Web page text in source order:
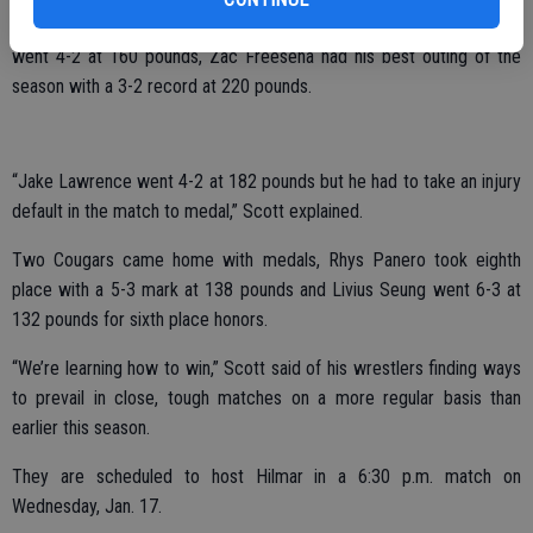
Jimenez broke into the top 12, going 4-2 at 126 pounds. David Ryan
went 4-2 at 160 pounds, Zac Freeseha had his best outing of the
season with a 3-2 record at 220 pounds.
“Jake Lawrence went 4-2 at 182 pounds but he had to take an injury
default in the match to medal,” Scott explained.
Two Cougars came home with medals, Rhys Panero took eighth
place with a 5-3 mark at 138 pounds and Livius Seung went 6-3 at
132 pounds for sixth place honors.
“We’re learning how to win,” Scott said of his wrestlers finding ways
to prevail in close, tough matches on a more regular basis than
earlier this season.
They are scheduled to host Hilmar in a 6:30 p.m. match on
Wednesday, Jan. 17.